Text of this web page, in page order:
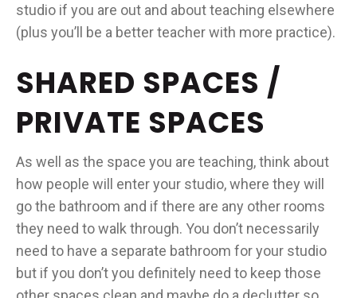
studio if you are out and about teaching elsewhere
(plus you’ll be a better teacher with more practice).
SHARED SPACES /
PRIVATE SPACES
As well as the space you are teaching, think about
how people will enter your studio, where they will
go the bathroom and if there are any other rooms
they need to walk through. You don’t necessarily
need to have a separate bathroom for your studio
but if you don’t you definitely need to keep those